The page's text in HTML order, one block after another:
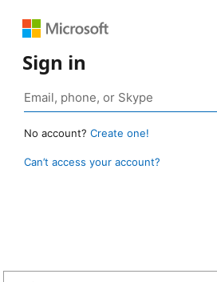
Sign in
No account? Create one!
Can’t access your account?